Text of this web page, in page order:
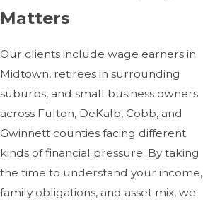
Matters
Our clients include wage earners in
Midtown, retirees in surrounding
suburbs, and small business owners
across Fulton, DeKalb, Cobb, and
Gwinnett counties facing different
kinds of financial pressure. By taking
the time to understand your income,
family obligations, and asset mix, we